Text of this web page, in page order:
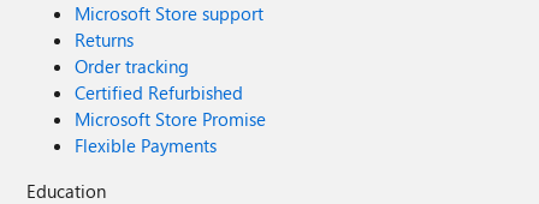
Microsoft Store support
Returns
Order tracking
Certified Refurbished
Microsoft Store Promise
Flexible Payments
Education